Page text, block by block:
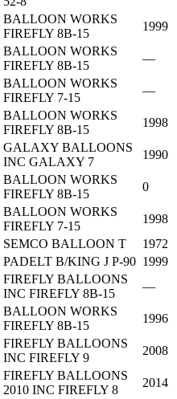
BALLOON WORKS
FIREFLY 8B-15
1999
BALLOON WORKS
FIREFLY 8B-15
—
BALLOON WORKS
FIREFLY 7-15
—
BALLOON WORKS
FIREFLY 8B-15
1998
GALAXY BALLOONS
INC GALAXY 7
1990
BALLOON WORKS
FIREFLY 8B-15
0
BALLOON WORKS
FIREFLY 7-15
1998
SEMCO BALLOON T
1972
PADELT B/KING J P-90 1999
FIREFLY BALLOONS
INC FIREFLY 8B-15
—
BALLOON WORKS
FIREFLY 8B-15
1996
FIREFLY BALLOONS
INC FIREFLY 9
2008
FIREFLY BALLOONS
2010 INC FIREFLY 8
2014